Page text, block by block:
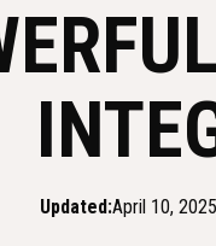
Updated:April 10, 2025